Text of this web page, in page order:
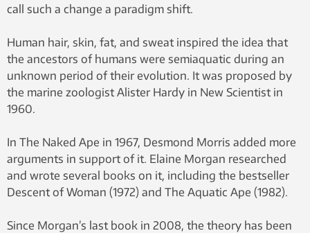
call such a change a paradigm shift.
Human hair, skin, fat, and sweat inspired the idea that
the ancestors of humans were semiaquatic during an
unknown period of their evolution. It was proposed by
the marine zoologist Alister Hardy in New Scientist in
1960.
In The Naked Ape in 1967, Desmond Morris added more
arguments in support of it. Elaine Morgan researched
and wrote several books on it, including the bestseller
Descent of Woman (1972) and The Aquatic Ape (1982).
Since Morgan’s last book in 2008, the theory has been